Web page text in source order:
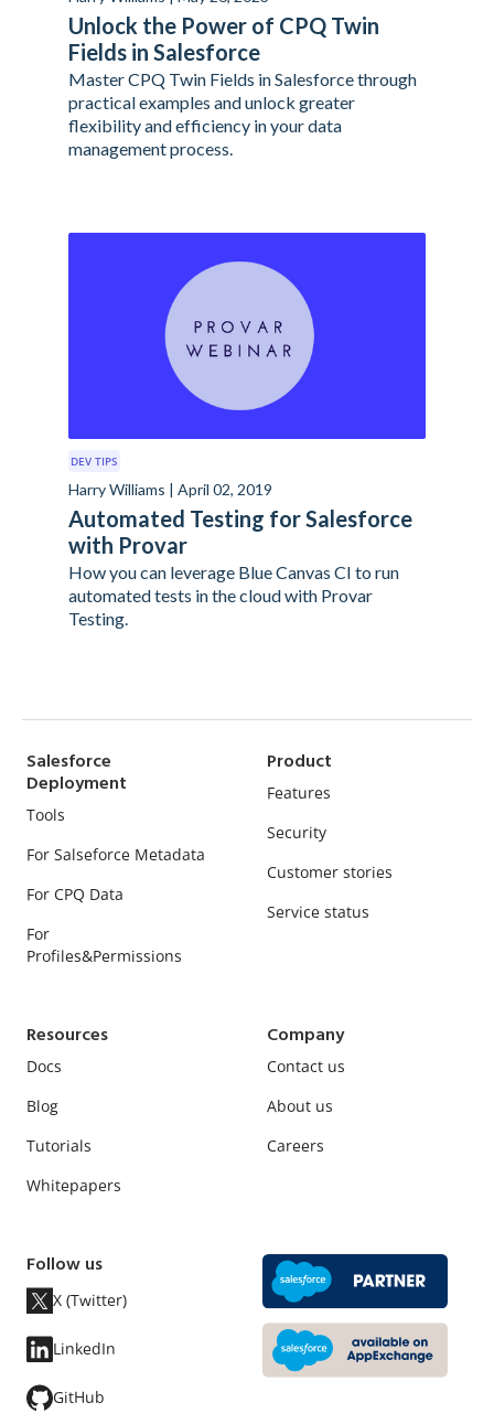
Unlock the Power of CPQ Twin
Fields in Salesforce
Master CPQ Twin Fields in Salesforce through
practical examples and unlock greater
flexibility and efficiency in your data
management process.
DEV TIPS
Harry Williams | April 02, 2019
Automated Testing for Salesforce
with Provar
How you can leverage Blue Canvas CI to run
automated tests in the cloud with Provar
Testing.
Salesforce
Deployment
Tools
For Salseforce Metadata
For CPQ Data
For
Profiles&Permissions
Product
Features
Security
Customer stories
Service status
Resources
Docs
Blog
Tutorials
Whitepapers
Company
Contact us
About us
Careers
Follow us
X (Twitter)
LinkedIn
GitHub